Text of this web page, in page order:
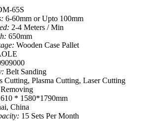
65S
6-60mm or Upto 100mm
2-4 Meters / Min
650mm
Wooden Case Pallet
Belt Sanding
Cutting, Plasma Cutting, Laser Cutting
* 1580*1790mm
China
15 Sets Per Month